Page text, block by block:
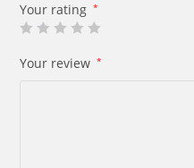
Your rating *
Your review *